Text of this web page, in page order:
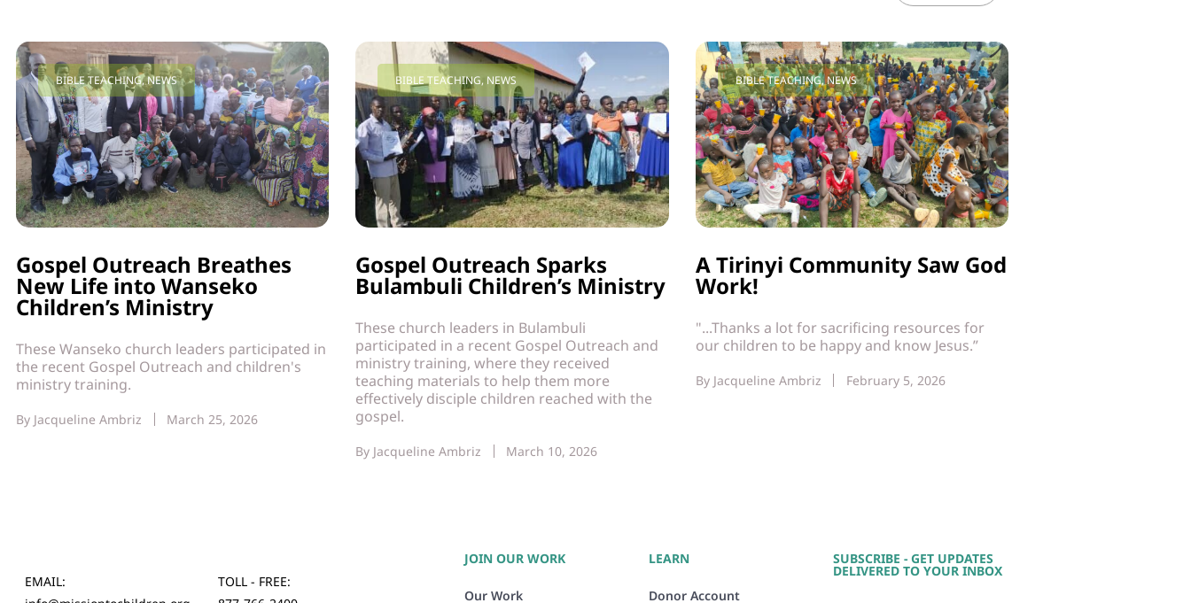
BIBLE TEACHING,NEWS
Gospel Outreach Breathes
New Life into Wanseko
Children’s Ministry
These Wanseko church leaders participated in
the recent Gospel Outreach and children's
ministry training.
By Jacqueline Ambriz March 25, 2026
BIBLE TEACHING, NEWS
Gospel Outreach Sparks
Bulambuli Children’s Ministry
These church leaders in Bulambuli
participated in a recent Gospel Outreach and
ministry training, where they received
teaching materials to help them more
effectively disciple children reached with the
gospel.
By Jacqueline Ambriz March 10, 2026
BIBLE TEACHING,NEWS
A Tirinyi Community Saw God
Work!
"...Thanks a lot for sacrificing resources for
our children to be happy and know Jesus.”
By Jacqueline Ambriz February 5, 2026
EMAIL:
TOLL - FREE:
JOIN OUR WORK
Our Work
LEARN
Donor Account
SUBSCRIBE - GET UPDATES
DELIVERED TO YOUR INBOX